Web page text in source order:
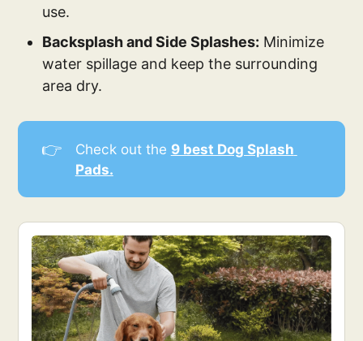
use.
Backsplash and Side Splashes: Minimize
water spillage and keep the surrounding
area dry.
👉 Check out the 9 best Dog Splash
Pads.